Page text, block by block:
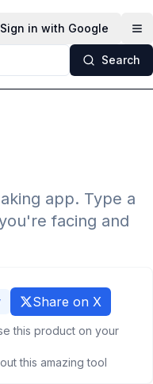
Sign in with Google
Search
app. Type a
facing and
Share on X
this product on your
this amazing tool